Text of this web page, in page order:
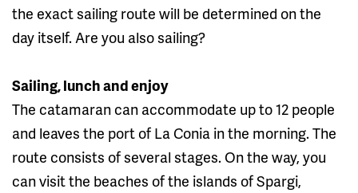
the exact sailing route will be determined on the
day itself. Are you also sailing?
Sailing, lunch and enjoy
The catamaran can accommodate up to 12 people
and leaves the port of La Conia in the morning. The
route consists of several stages. On the way, you
can visit the beaches of the islands of Spargi,